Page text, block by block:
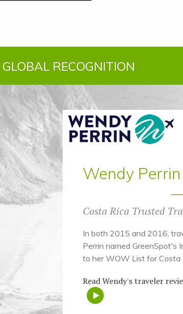
RECOGNITION
Wendy
Costa Rica Trusted
In both 2015 and 2016,
Perrin named GreenSpot's
to her WOW List for Costa
Read Wendy's traveler